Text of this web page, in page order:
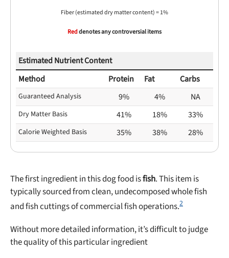
Fiber (estimated dry matter content) = 1%
Reddenotes any controversial items
Estimated Nutrient Content
Method
Protein Fat Carbs
Guaranteed Analysis 9% 4% NA
Dry Matter Basis 41% 18% 33%
Calorie Weighted Basis 35% 38% 28%
The first ingredient in this dog food isfish. This item is
typically sourced from clean, undecomposed whole fish
and fish cuttings of commercial fish operations.2
Without more detailed information, it’s difficult to judge
the quality of this particular ingredient